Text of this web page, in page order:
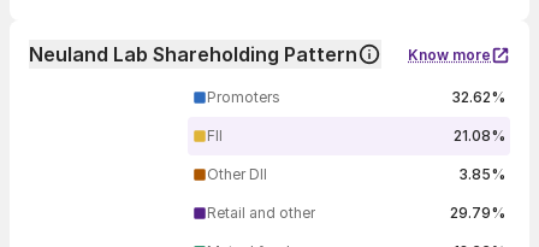
Neuland Lab Shareholding Pattern Know more
Promoters 32.62%
FII 21.08%
Other DII 3.85%
Retail and other 29.79%